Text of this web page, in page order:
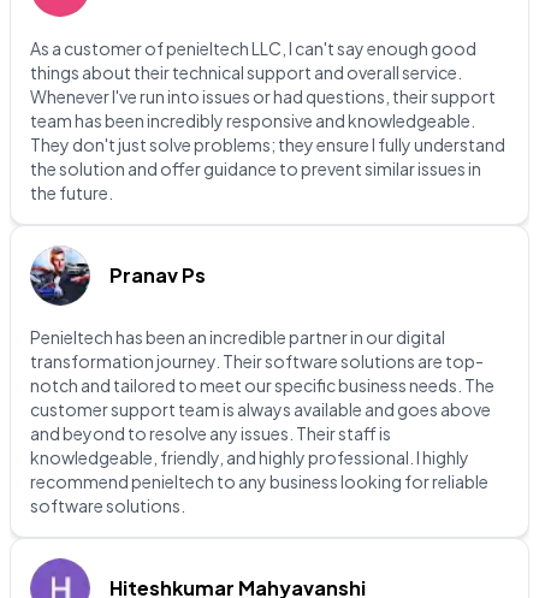
As a customer of penieltech LLC, I can't say enough good
things about their technical support and overall service.
Whenever I've run into issues or had questions, their support
team has been incredibly responsive and knowledgeable.
They don't just solve problems; they ensure I fully understand
the solution and offer guidance to prevent similar issues in
the future.
Pranav Ps
Penieltech has been an incredible partner in our digital
transformation journey. Their software solutions are top-
notch and tailored to meet our specific business needs. The
customer support team is always available and goes above
and beyond to resolve any issues. Their staff is
knowledgeable, friendly, and highly professional. I highly
recommend penieltech to any business looking for reliable
software solutions.
Hiteshkumar Mahyavanshi